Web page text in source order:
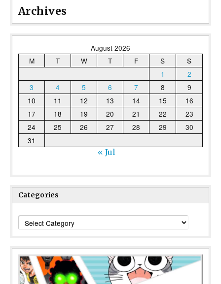
Archives
August 2026
M
T W T F S
S
1
2
3
4 5 6 7 8
9
10
11 12 13 14 15
16
17
18 19 20 21 22
23
24
25 26 27 28 29
30
31
« Jul
Categories
Categories